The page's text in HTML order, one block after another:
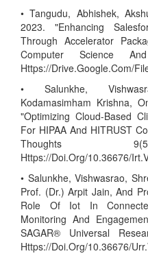
• Tangudu, Abhishek,
2023. "Enhancing
Through Accelerator
Computer Science
Https://Drive.Google.Com/
• Salunkhe,
Kodamasimham Krishna,
"Optimizing Cloud-Based
For HIPAA And HITRUST
Thoughts
Https://Doi.Org/10.36676/
• Salunkhe, Vishwasrao,
Prof. (Dr.) Arpit Jain, And
Role Of Iot In
Monitoring And
SAGAR® Universal
Https://Doi.Org/10.36676/